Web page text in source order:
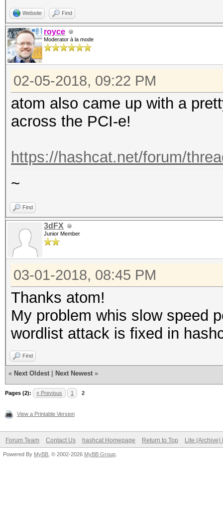
Website Find
royce
Moderator à la mode
02-05-2018, 09:22 PM
atom also came up with a
across the PCI-e!
https://hashcat.net/forum/
~
Find
3dFX
Junior Member
03-01-2018, 08:45 PM
Thanks atom!
My problem whis slow speed
wordlist attack is fixed in
Find
« Next Oldest Next Newest »
Pages (2): « Previous 1 2
View a Printable Version
Forum Team Contact Us hashcat Homepage Return to Top Lite (Archive)
Powered By MyBB , © 2002-2026 MyBB Group